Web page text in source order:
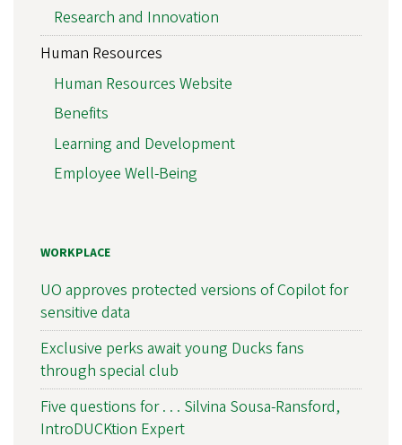
Research and Innovation
Human Resources
Human Resources Website
Benefits
Learning and Development
Employee Well-Being
WORKPLACE
UO approves protected versions of Copilot for
sensitive data
Exclusive perks await young Ducks fans
through special club
Five questions for . . . Silvina Sousa-Ransford,
IntroDUCKtion Expert